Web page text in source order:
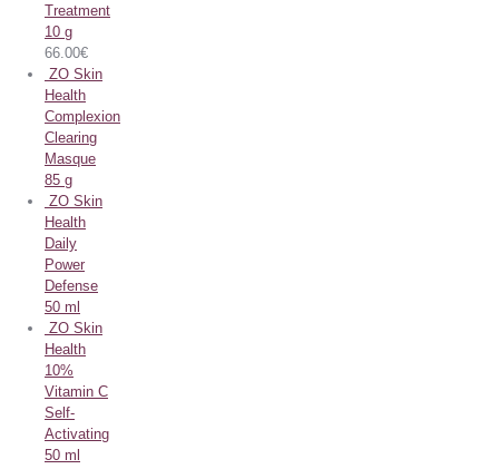
Treatment
10 g
66.00€
ZO Skin
Health
Complexion
Clearing
Masque
85 g
ZO Skin
Health
Daily
Power
Defense
50 ml
ZO Skin
Health
10%
Vitamin C
Self-
Activating
50 ml